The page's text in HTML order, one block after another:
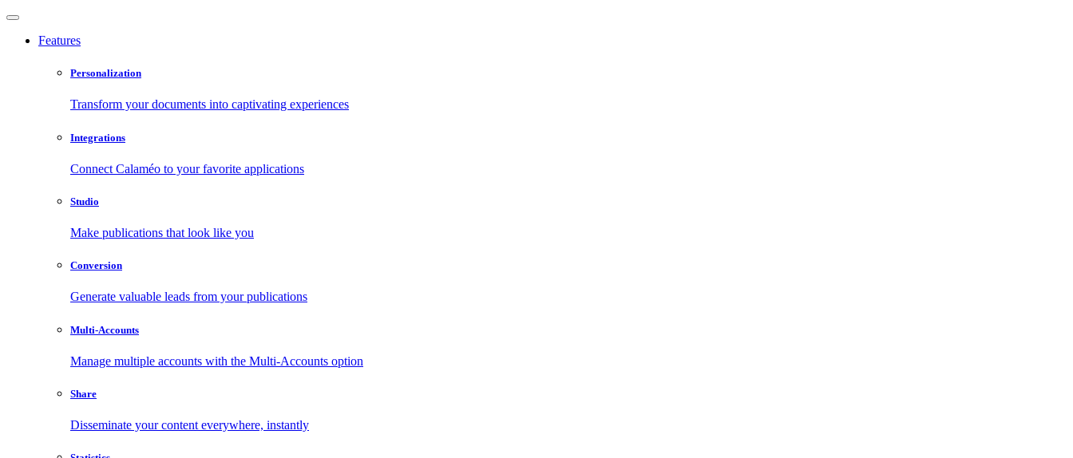
Features
Personalization
Transform your documents into captivating experiences
Integrations
Connect Calaméo to your favorite applications
Studio
Make publications that look like you
Conversion
Generate valuable leads from your publications
Multi-Accounts
Manage multiple accounts with the Multi-Accounts option
Share
Disseminate your content everywhere, instantly